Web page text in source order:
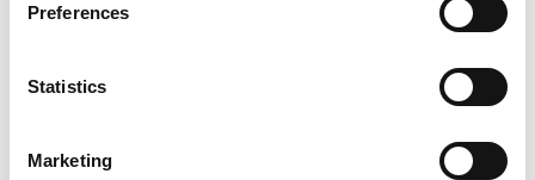
Preferences
Statistics
Marketing
Massage gift vouchers offer a thoughtful and versatile way to
show someone you care, providing them with the
Whether for birthdays, holidays, special occasions, or simply